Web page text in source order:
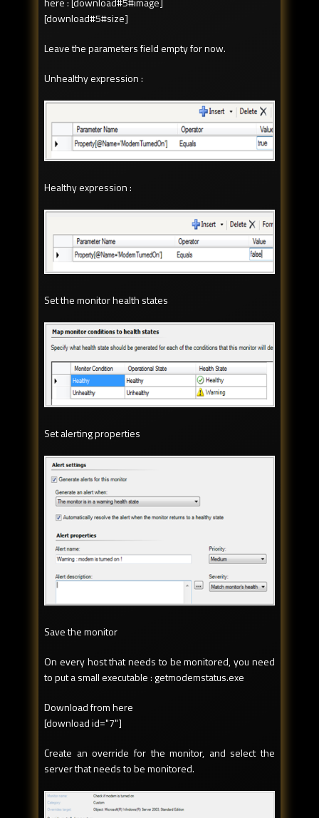
[download#5#size]
Leave the parameters field empty for now.
Unhealthy expression :
Healthy expression :
Set the monitor health states
Set alerting properties
Save the monitor
On every host that needs to be monitored, you need
to put a small executable : getmodemstatus.exe
Download from here
[download id="7"]
Create an override for the monitor, and select the
server that needs to be monitored.